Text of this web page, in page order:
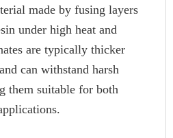
made by fusing layers
under high heat and
are typically thicker
can withstand harsh
them suitable for both